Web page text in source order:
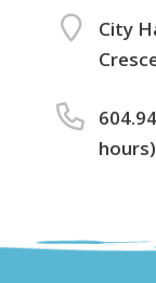
City
hours)
Footer